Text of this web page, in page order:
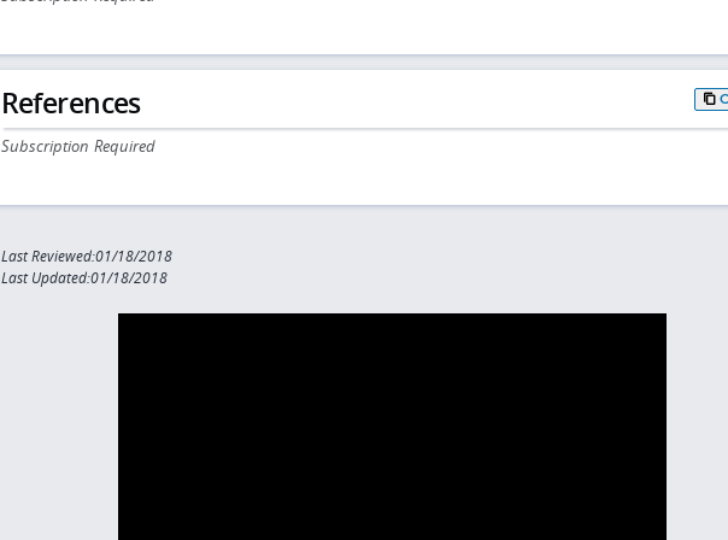
References
Subscription Required
Last Reviewed:01/18/2018
Last Updated:01/18/2018